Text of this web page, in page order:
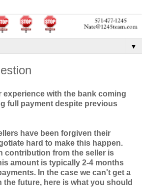
▼
experience with the bank coming
full payment despite previous
have been forgiven their
hard to make this happen.
contribution from the seller is
amount is typically 2-4 months
In the case we can't get a
the future, here is what you should